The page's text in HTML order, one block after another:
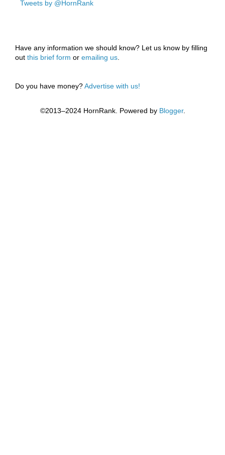
Tweets by @HornRank
Have any information we should know? Let us know by filling
out this brief form or emailing us.
Do you have money?Advertise with us!
©2013–2024 HornRank. Powered by Blogger.